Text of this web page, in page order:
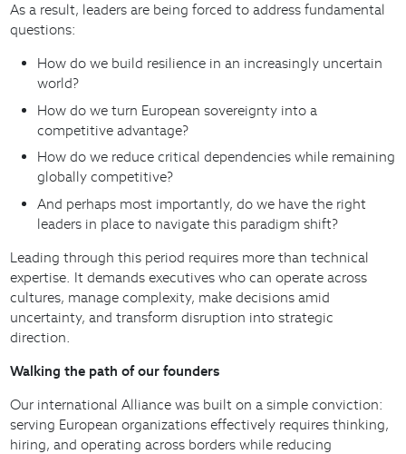
As a result, leaders are being forced to address fundamental
questions:
How do we build resilience in an increasingly uncertain
world?
How do we turn European sovereignty into a
competitive advantage?
How do we reduce critical dependencies while remaining
globally competitive?
And perhaps most importantly, do we have the right
leaders in place to navigate this paradigm shift?
Leading through this period requires more than technical
expertise. It demands executives who can operate across
cultures, manage complexity, make decisions amid
uncertainty, and transform disruption into strategic
direction.
Walking the path of our founders
Our international Alliance was built on a simple conviction:
serving European organizations effectively requires thinking,
hiring, and operating across borders while reducing